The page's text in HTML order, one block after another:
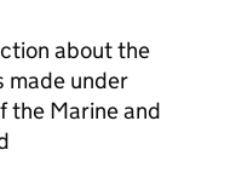
about the
made under
the Marine and